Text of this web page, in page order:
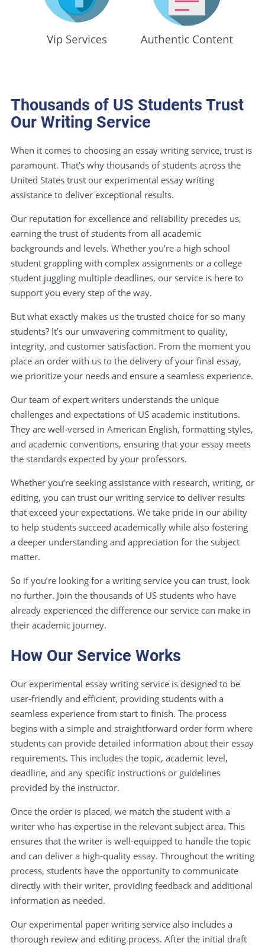
Thousands of US Students Trust
Our Writing Service
When it comes to choosing an essay writing service, trust is
paramount. That’s why thousands of students across the
United States trust our experimental essay writing
assistance to deliver exceptional results.
Our reputation for excellence and reliability precedes us,
earning the trust of students from all academic
backgrounds and levels. Whether you’re a high school
student grappling with complex assignments or a college
student juggling multiple deadlines, our service is here to
support you every step of the way.
But what exactly makes us the trusted choice for so many
students? It’s our unwavering commitment to quality,
integrity, and customer satisfaction. From the moment you
place an order with us to the delivery of your final essay,
we prioritize your needs and ensure a seamless experience.
Our team of expert writers understands the unique
challenges and expectations of US academic institutions.
They are well-versed in American English, formatting styles,
and academic conventions, ensuring that your essay meets
the standards expected by your professors.
Whether you’re seeking assistance with research, writing, or
editing, you can trust our writing service to deliver results
that exceed your expectations. We take pride in our ability
to help students succeed academically while also fostering
a deeper understanding and appreciation for the subject
matter.
So if you’re looking for a writing service you can trust, look
no further. Join the thousands of US students who have
already experienced the difference our service can make in
their academic journey.
How Our Service Works
Our experimental essay writing service is designed to be
user-friendly and efficient, providing students with a
seamless experience from start to finish. The process
begins with a simple and straightforward order form where
students can provide detailed information about their essay
requirements. This includes the topic, academic level,
deadline, and any specific instructions or guidelines
provided by the instructor.
Once the order is placed, we match the student with a
writer who has expertise in the relevant subject area. This
ensures that the writer is well-equipped to handle the topic
and can deliver a high-quality essay. Throughout the writing
process, students have the opportunity to communicate
directly with their writer, providing feedback and additional
information as needed.
Our experimental paper writing service also includes a
thorough review and editing process. After the initial draft